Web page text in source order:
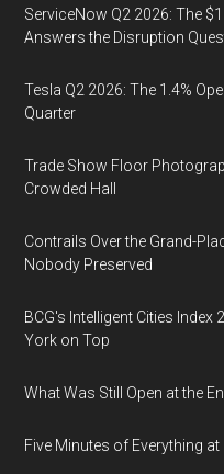
ServiceNow Q2 2026: The
Answers the Disruption
Tesla Q2 2026: The 1.4%
Quarter
Trade Show Floor
Crowded Hall
Contrails Over the Grand-
Nobody Preserved
BCG's Intelligent Cities Index
York on Top
What Was Still Open at the
Five Minutes of Everything at